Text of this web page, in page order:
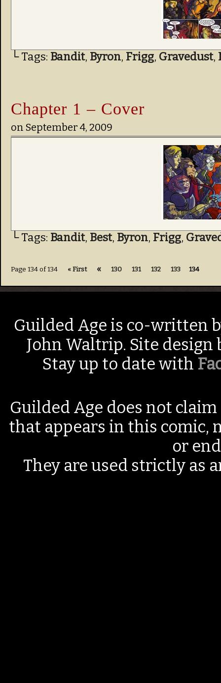
└ Tags: Bandit, Byron, Frigg, Gravedust,
Chapter 1 – Cover
on September 4, 2009
└ Tags: Bandit, Best, Byron, Frigg,
Page 134 of 134 « First « 130 131 132 133 134
Guilded Age is co-written
John Waltrip. Site design
Stay up to date with
Guilded Age does not
that appears in this comic,
or
They are used strictly as